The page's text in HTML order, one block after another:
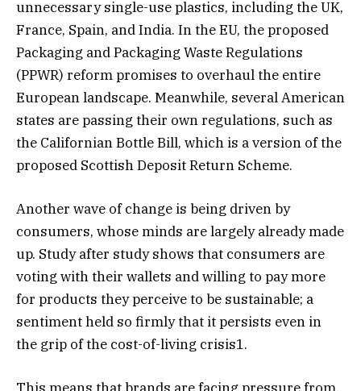
unnecessary single-use plastics, including the UK,
France, Spain, and India. In the EU, the proposed
Packaging and Packaging Waste Regulations
(PPWR) reform promises to overhaul the entire
European landscape. Meanwhile, several American
states are passing their own regulations, such as
the Californian Bottle Bill, which is a version of the
proposed Scottish Deposit Return Scheme.
Another wave of change is being driven by
consumers, whose minds are largely already made
up. Study after study shows that consumers are
voting with their wallets and willing to pay more
for products they perceive to be sustainable; a
sentiment held so firmly that it persists even in
the grip of the cost-of-living crisis1.